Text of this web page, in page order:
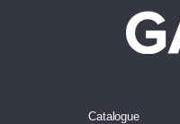
Catalogue